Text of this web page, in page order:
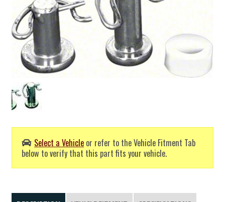
Select a Vehicle or refer to the Vehicle Fitment Tab
below to verify that this part fits your vehicle.